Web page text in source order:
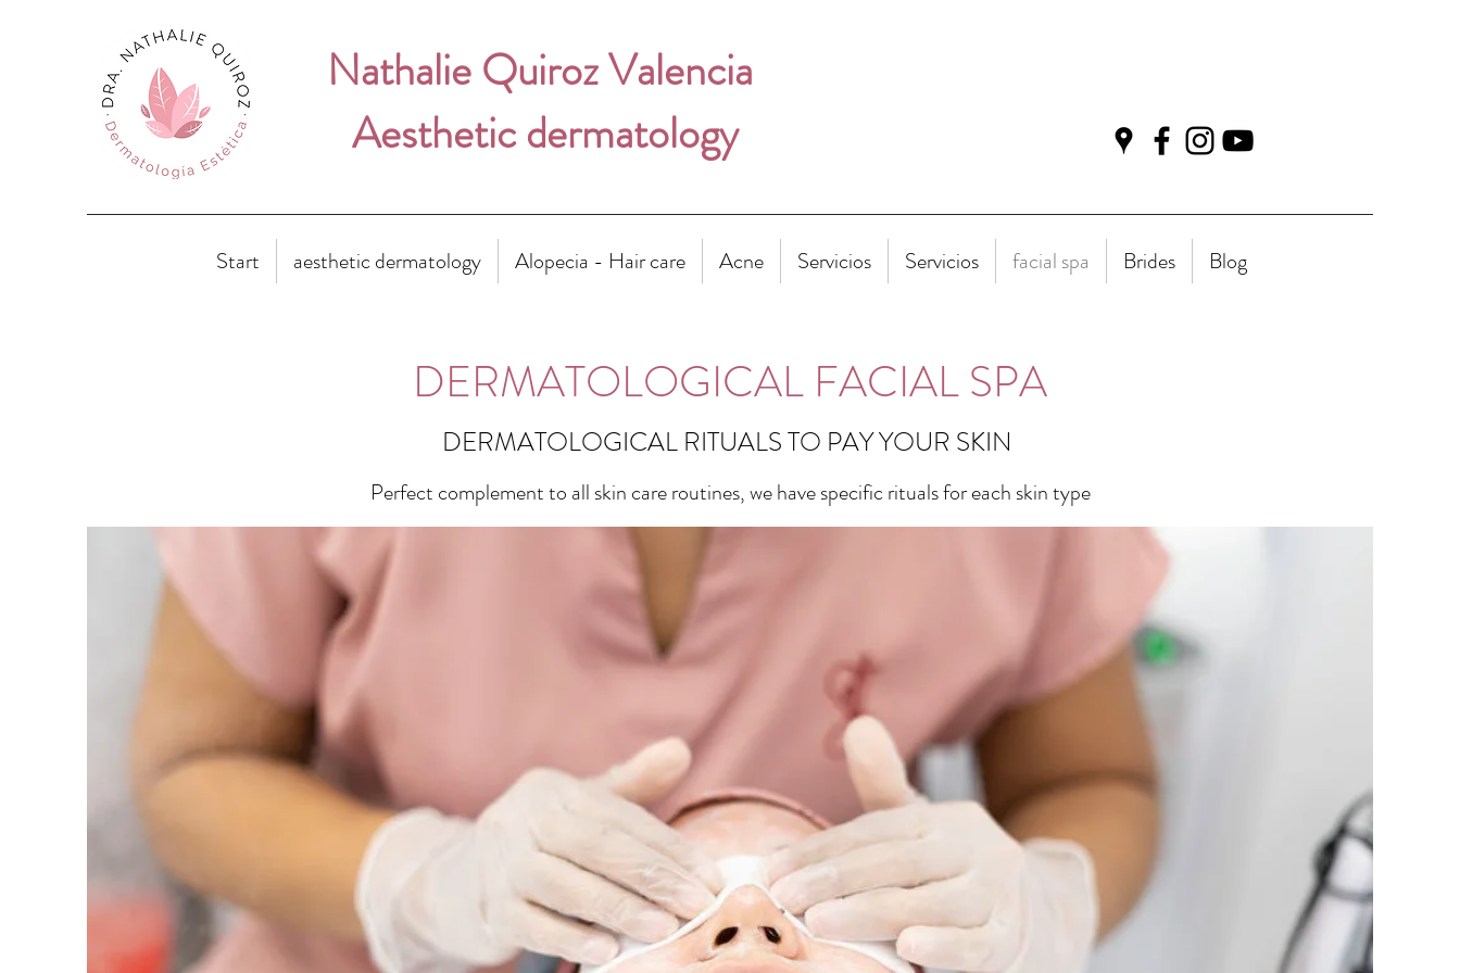
Nathalie Quiroz Valencia
Aesthetic dermatology
Start aesthetic dermatology Alopecia - Hair care Acne Servicios Servicios facial spa Brides Blog
DERMATOLOGICAL FACIAL SPA
DERMATOLOGICAL RITUALS TO PAY YOUR SKIN
Perfect complement to all skin care routines, we have specific rituals for each skin type